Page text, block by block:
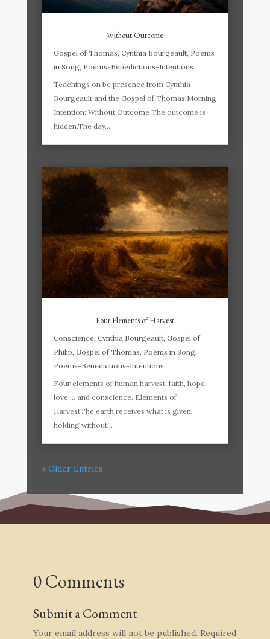
Without Outcome
Gospel of Thomas, Cynthia Bourgeault, Poems
in Song, Poems-Benedictions-Intentions
Teachings on be presence from Cynthia
Bourgeault and the Gospel of Thomas Morning
Intention: Without Outcome The outcome is
hidden.The day,...
Four Elements of Harvest
Conscience, Cynthia Bourgeault, Gospel of
Philip Gospel of Thomas Poems in Song,
Poems-Benedictions-Intentions
Four elements of human harvest: faith, hope,
love … and conscience. Elements of
HarvestThe earth receives what is given,
holding without...
« Older Entries
0 Comments
Submit a Comment
Your email address will not be published. Required